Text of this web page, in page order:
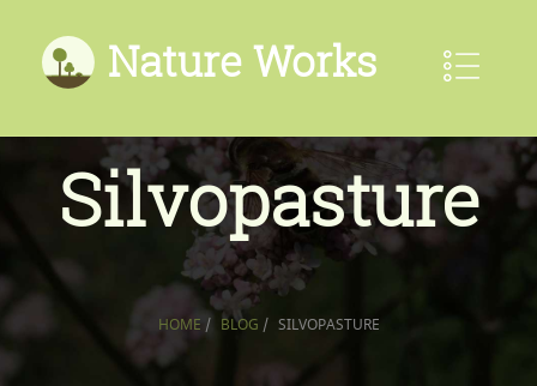
Nature Works
Silvopasture
HOME / BLOG / SILVOPASTURE